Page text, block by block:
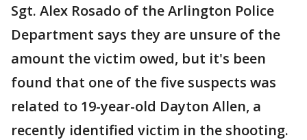
Sgt. Alex Rosado of the Arlington Police
Department says they are unsure of the
amount the victim owed, but it's been
found that one of the five suspects was
related to 19-year-old Dayton Allen, a
recently identified victim in the shooting.